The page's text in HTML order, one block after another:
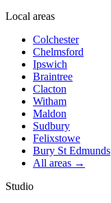
Local areas
Colchester
Chelmsford
Ipswich
Braintree
Clacton
Witham
Maldon
Sudbury
Felixstowe
Bury St Edmunds
All areas →
Studio